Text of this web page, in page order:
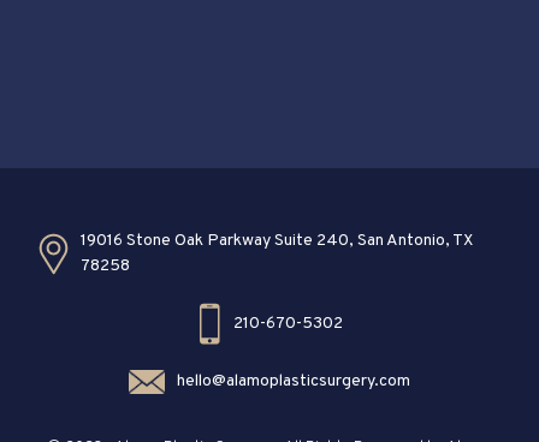
19016 Stone Oak Parkway Suite 240, San Antonio, TX
78258
210-670-5302
hello@alamoplasticsurgery.com